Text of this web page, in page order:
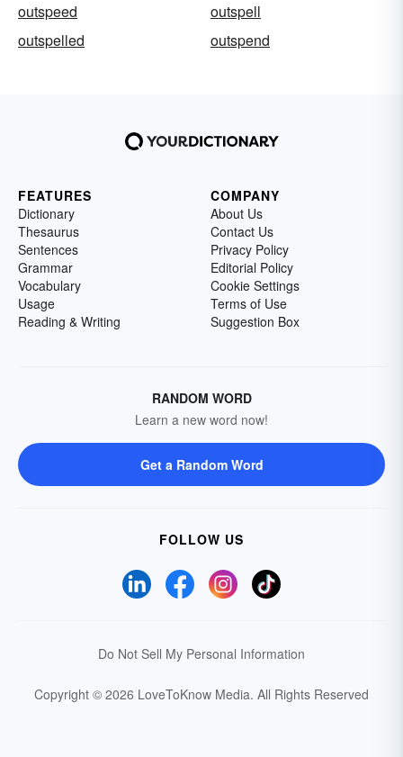
outspeed
outspell
outspelled
outspend
FEATURES
Dictionary
Thesaurus
Sentences
Grammar
Vocabulary
Usage
Reading & Writing
COMPANY
About Us
Contact Us
Privacy Policy
Editorial Policy
Cookie Settings
Terms of Use
Suggestion Box
RANDOM WORD
Learn a new word now!
Get a Random Word
FOLLOW US
Do Not Sell My Personal Information
Copyright © 2026 LoveToKnow Media. All Rights Reserved